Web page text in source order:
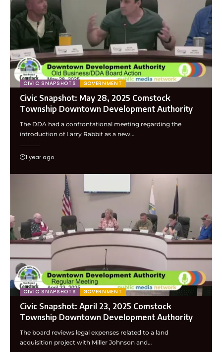
CIVIC SNAPSHOTS GOVERNMENT
Civic Snapshot: May 28, 2025 Comstock
Township Downtown Development Authority
The DDA had a confrontational meeting regarding the
introduction of Larry Rabbit as a new…
1 year ago
CIVIC SNAPSHOTS GOVERNMENT
Civic Snapshot: April 23, 2025 Comstock
Township Downtown Development Authority
The board reviews legal expenses related to a land
acquisition project with Miller Johnson and…